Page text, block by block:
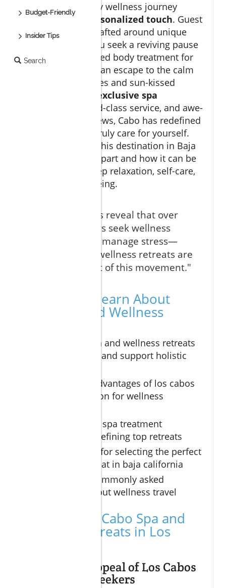
Budget-Friendly
Insider Tips
Search
In Los Cabos, every wellness journey
begins with a personalized touch. Guest
experiences are crafted around unique
needs, whether you seek a reviving pause
from jet lag, targeted body treatment for
tension, or simply an escape to the calm
rhythm of the waves and sun-kissed
exclusive spa
, world-class service, and awe-
inspiring ocean views, Cabo has redefined
what it means to truly care for yourself.
Let’s explore how this destination in Baja
California stands apart and how it can be
your haven for deep relaxation, self-care,
and lasting well-being.
"Recent studies reveal that over
77% of travelers seek wellness
experiences to manage stress—
Cabo spa and wellness retreats are
at the forefront of this movement."
What You'll Learn About
Cabo Spa and Wellness
How cabo spa and wellness retreats
reduce stress and support holistic
The unique advantages of los cabos
as a destination for wellness
The signature spa treatment
experiences defining top retreats
Essential tips for selecting the perfect
wellness retreat in baja california
Answers to commonly asked
questions about wellness travel
Why Choose Cabo Spa and
Wellness Retreats in Los
The Unique Appeal of Los Cabos
for Wellness Seekers